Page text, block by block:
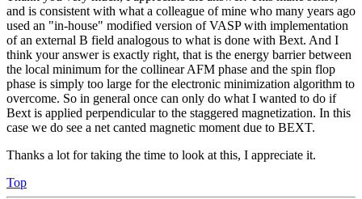
and is consistent with what a colleague of mine who many years ago
used an "in-house" modified version of VASP with implementation
of an external B field analogous to what is done with Bext. And I
think your answer is exactly right, that is the energy barrier between
the local minimum for the collinear AFM phase and the spin flop
phase is simply too large for the electronic minimization algorithm to
overcome. So in general once can only do what I wanted to do if
Bext is applied perpendicular to the staggered magnetization. In this
case we do see a net canted magnetic moment due to BEXT.
Thanks a lot for taking the time to look at this, I appreciate it.
Top